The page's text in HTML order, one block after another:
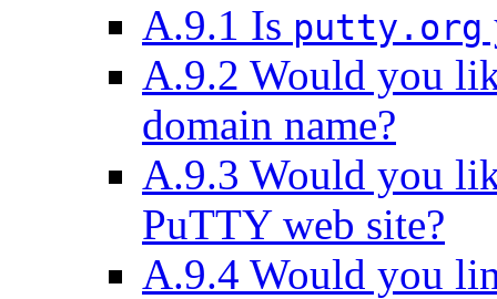
A.9.1 Is putty.org
A.9.2 Would you
domain name?
A.9.3 Would you
PuTTY web site?
A.9.4 Would you